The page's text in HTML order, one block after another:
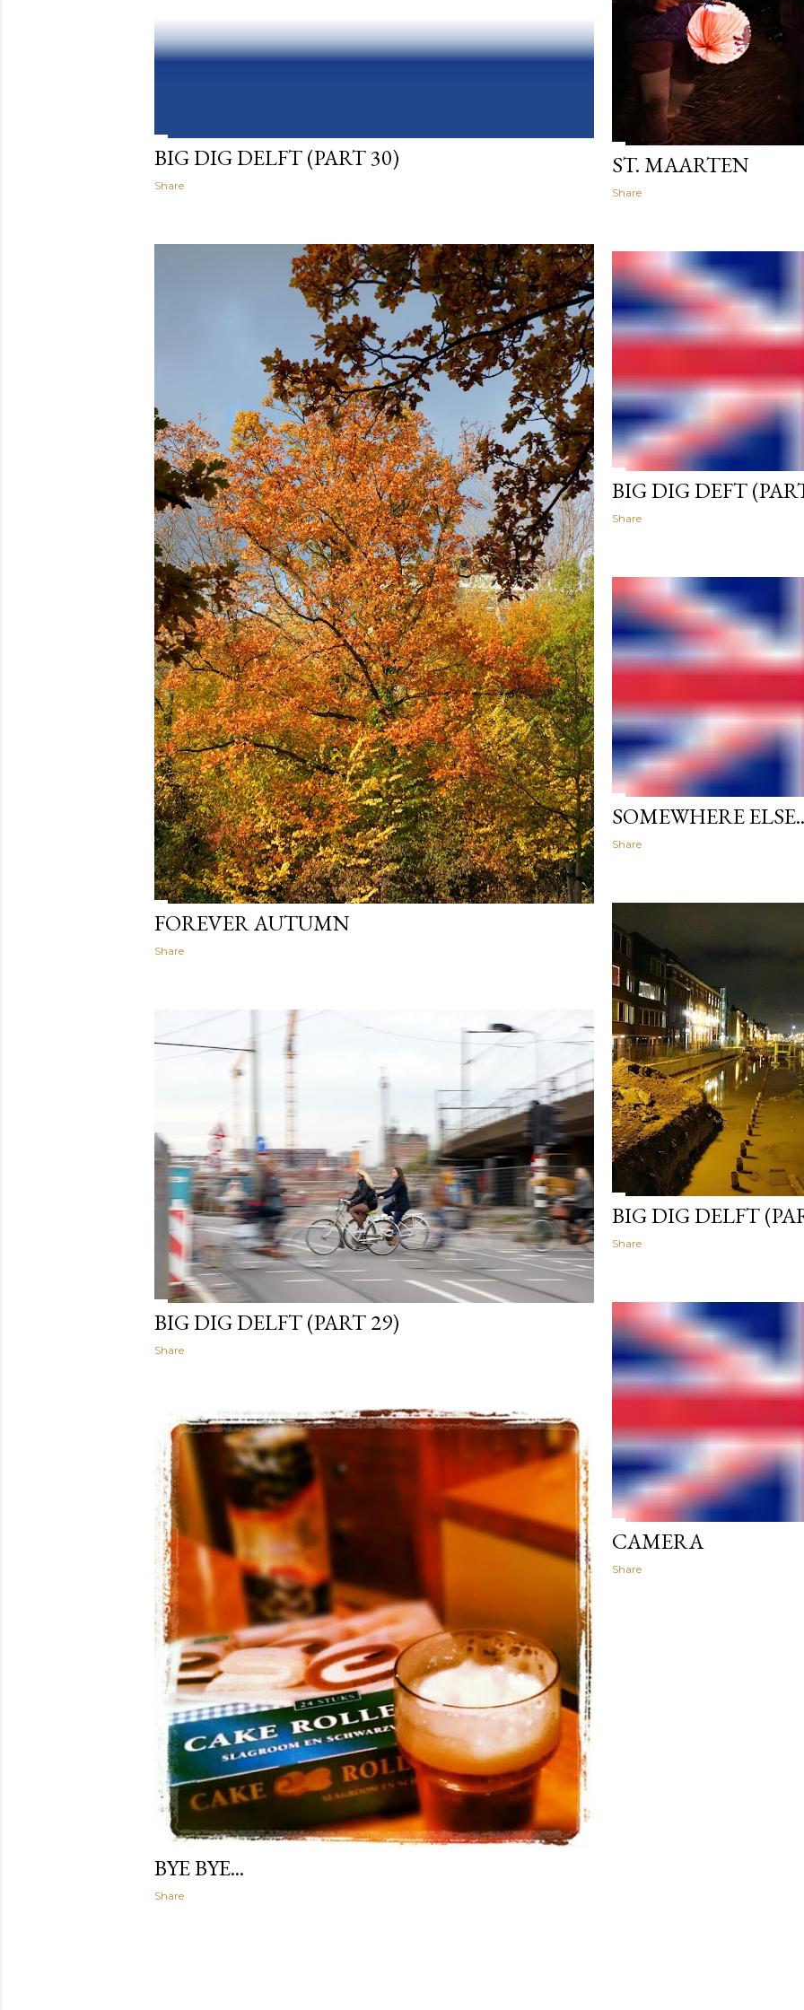
BIG DIG DELFT (PART 30)
Share
ST. MAARTEN
Share
FOREVER AUTUMN
Share
BIG DIG DEFT
Share
SOMEWHERE
Share
BIG DIG DELFT
Share
BIG DIG DELFT (PART 29)
Share
CAMERA
Share
BYE BYE...
Share